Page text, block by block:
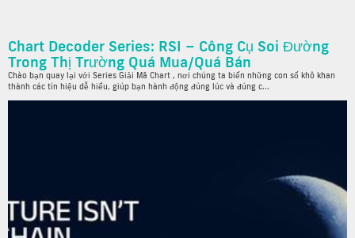
Chart Decoder Series: RSI – Công Cụ Soi Đường
Trong Thị Trường Quá Mua/Quá Bán
Chào bạn quay lại với Series Giải Mã Chart , nơi chúng ta biến những con số khô khan
thành các tín hiệu dễ hiểu, giúp bạn hành động đúng lúc và đúng c...